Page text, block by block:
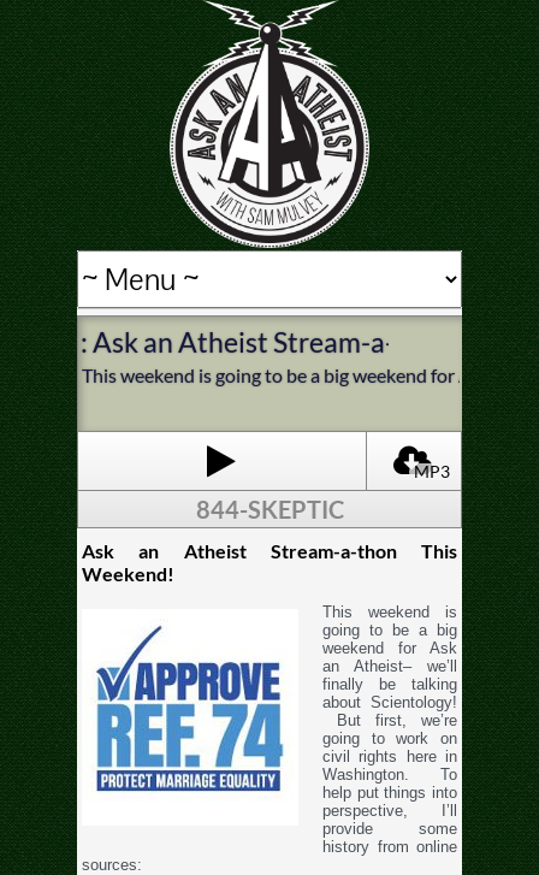
: Ask an Atheist Stream-a-thon This
This weekend is going to be a big weekend for Ask an
MP3
844-SKEPTIC
Ask an Atheist Stream-a-thon This
Weekend!
This weekend is
going to be a big
weekend for Ask
an Atheist– we’ll
finally be talking
about Scientology!
But first, we’re
going to work on
civil rights here in
Washington. To
help put things into
perspective, I’ll
provide some
history from online
sources: